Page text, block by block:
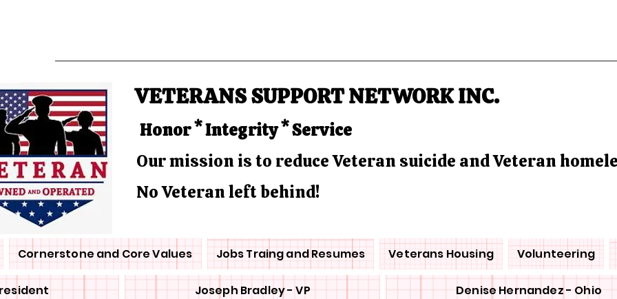
VETERANS SUPPORT NETWORK INC.
Honor * Integrity * Service
Our mission is to reduce Veteran suicide and Veteran
No Veteran left behind!
Cornerstone and Core Values Jobs Traing and Resumes Veterans Housing Volunteering
Joseph Bradley - VP Denise Hernandez - Ohio